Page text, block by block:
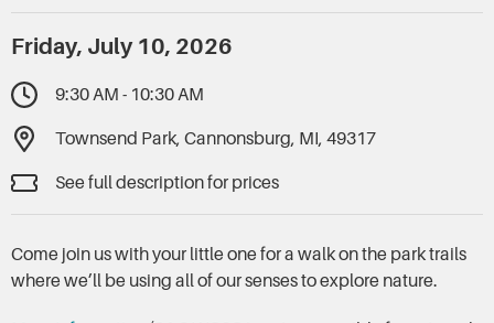
Friday, July 10, 2026
9:30 AM - 10:30 AM
Townsend Park, Cannonsburg, MI, 49317
See full description for prices
Come join us with your little one for a walk on the park trails
where we’ll be using all of our senses to explore nature.